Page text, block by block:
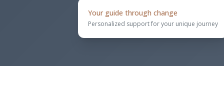
Your guide through change
Personalized support for your unique journey